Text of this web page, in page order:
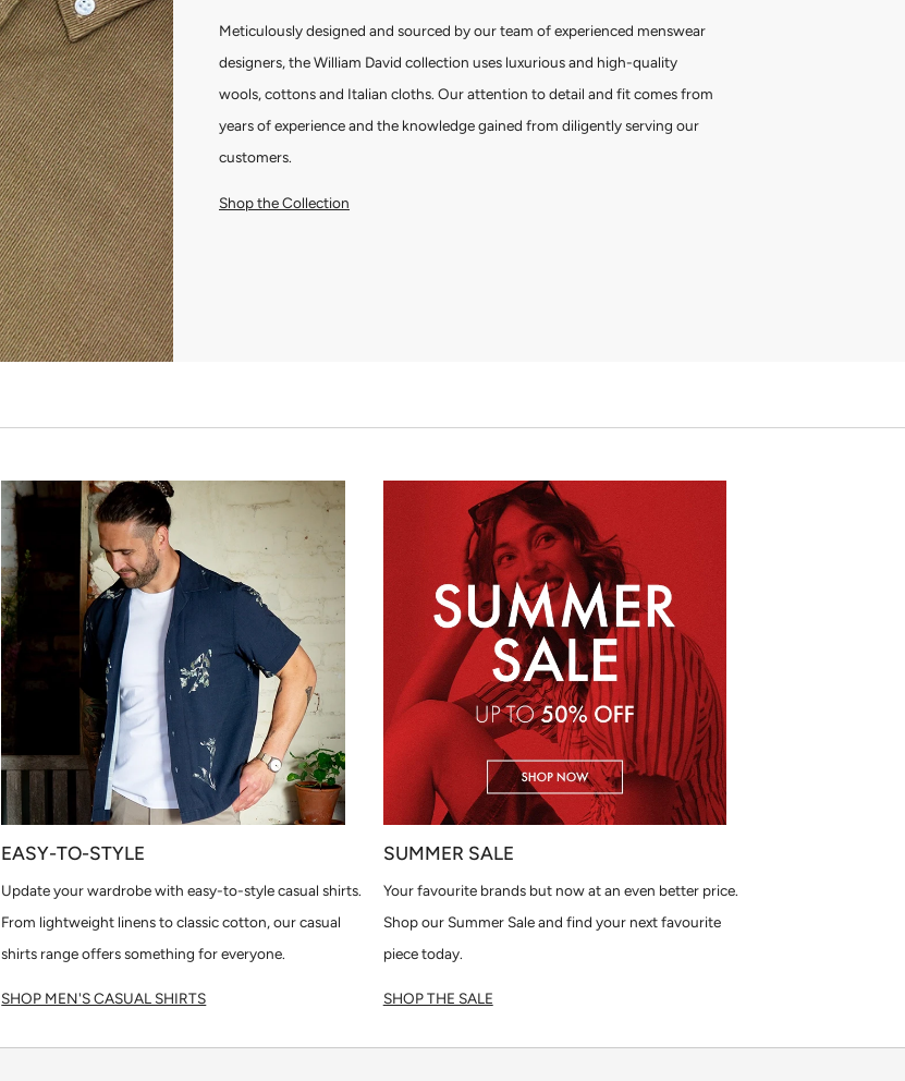
Meticulously designed and sourced by our team of experienced menswear
designers, the William David collection uses luxurious and high-quality
wools, cottons and Italian cloths. Our attention to detail and fit comes from
years of experience and the knowledge gained from diligently serving our
customers.
Shop the Collection
EASY-TO-STYLE
Update your wardrobe with easy-to-style casual shirts.
From lightweight linens to classic cotton, our casual
shirts range offers something for everyone.
SHOP MEN'S CASUAL SHIRTS
SUMMER SALE
Your favourite brands but now at an even better price.
Shop our Summer Sale and find your next favourite
piece today.
SHOP THE SALE